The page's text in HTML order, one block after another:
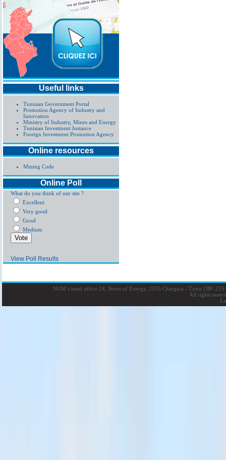
Useful links
Tunisian Government Portal
Promotion Agency of Industry and
Innovation
Ministry of Industry, Mines and Energy
Tunisian Investment Instance
Foreign Investment Promotion Agency
Online resources
Mining Code
Online Poll
What do you think of our site ?
Excellent
Very good
Good
Medium
View Poll Results
NOM’s head office 24, Street of Energy, 2035 Charguia - Tunis |BP: 215
All rights